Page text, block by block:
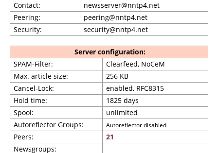
Contact:
newsserver@nntp4.net
Peering:
peering@nntp4.net
Security:
security@nntp4.net
Server configuration:
SPAM-Filter:
Clearfeed, NoCeM
Max. article size:
256 KB
Cancel-Lock:
enabled, RFC8315
Hold time:
1825 days
Spool:
unlimited
Autoreflector Groups:
Autoreflector disabled
Peers:
21
Newsgroups: